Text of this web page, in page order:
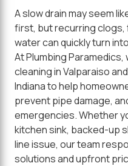
A slow drain may seem
first, but recurring clogs,
water can quickly turn
At Plumbing
cleaning in Valparaiso
Indiana to help
prevent pipe damage,
emergencies. Whether
kitchen sink, backed-up
line issue, our team
solutions and upfront